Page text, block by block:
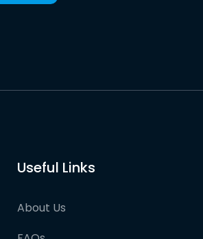
Useful Links
About Us